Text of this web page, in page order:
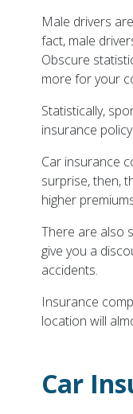
Male drivers
fact, male
Obscure
more for your
Statistically,
insurance
Car insurance
surprise, then,
higher
There are also
give you a
accidents.
Insurance
location will
Car